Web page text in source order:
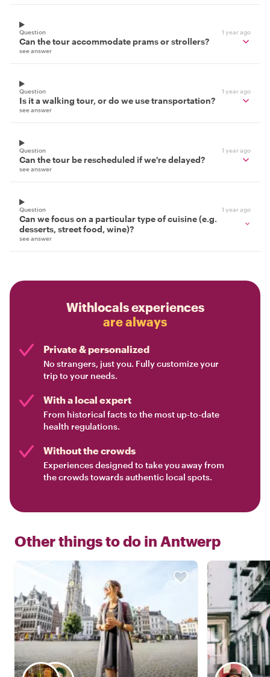
Question 1 year ago
Can the tour accommodate prams or strollers?
see answer
Question 1 year ago
Is it a walking tour, or do we use transportation?
see answer
Question 1 year ago
Can the tour be rescheduled if we're delayed?
see answer
Question 1 year ago
Can we focus on a particular type of cuisine (e.g.
desserts, street food, wine)?
see answer
Withlocals experiences
are always
Private & personalized
No strangers, just you. Fully customize your
trip to your needs.
With a local expert
From historical facts to the most up-to-date
health regulations.
Without the crowds
Experiences designed to take you away from
the crowds towards authentic local spots.
Other things to do in Antwerp